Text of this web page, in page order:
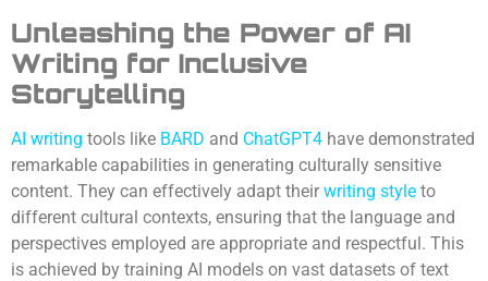
Unleashing the Power of AI
Writing for Inclusive
Storytelling
AI writing tools like BARD and ChatGPT4 have demonstrated
remarkable capabilities in generating culturally sensitive
content. They can effectively adapt their writing style to
different cultural contexts, ensuring that the language and
perspectives employed are appropriate and respectful. This
is achieved by training AI models on vast datasets of text